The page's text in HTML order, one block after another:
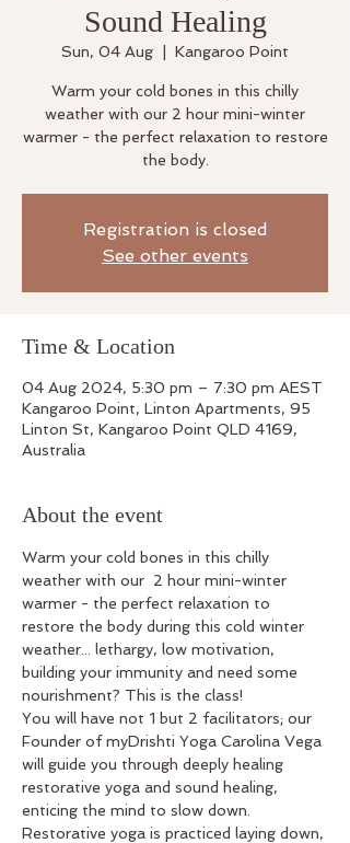
Sound Healing
Sun, 04 Aug Kangaroo Point
Warm your cold bones in this chilly
weather with our 2 hour mini-winter
warmer - the perfect relaxation to restore
the body.
Registration is closed
See other events
Time & Location
04 Aug 2024, 5:30 pm – 7:30 pm AEST
Kangaroo Point, Linton Apartments, 95
Linton St, Kangaroo Point QLD 4169,
Australia
About the event
Warm your cold bones in this chilly
weather with our  2 hour mini-winter
warmer - the perfect relaxation to
restore the body during this cold winter
weather... lethargy, low motivation,
building your immunity and need some
nourishment? This is the class!
You will have not 1 but 2 facilitators; our
Founder of myDrishti Yoga Carolina Vega
will guide you through deeply healing
restorative yoga and sound healing,
enticing the mind to slow down.
Restorative yoga is practiced laying down,